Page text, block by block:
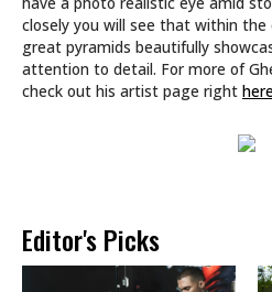
closely you will see that within
great pyramids beautifully
attention to detail. For more of
check out his artist page right here
Editor's Picks